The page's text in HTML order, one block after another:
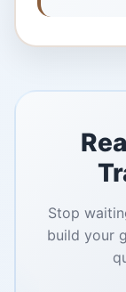
Stop
build your